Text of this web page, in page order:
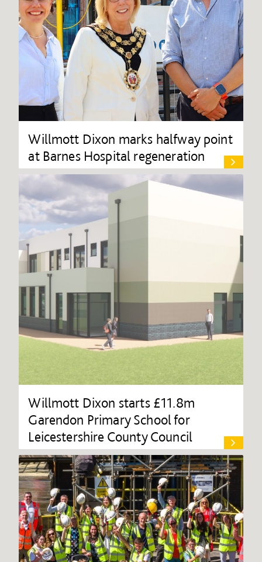
Willmott Dixon marks halfway point
at Barnes Hospital regeneration
Willmott Dixon starts £11.8m
Garendon Primary School for
Leicestershire County Council